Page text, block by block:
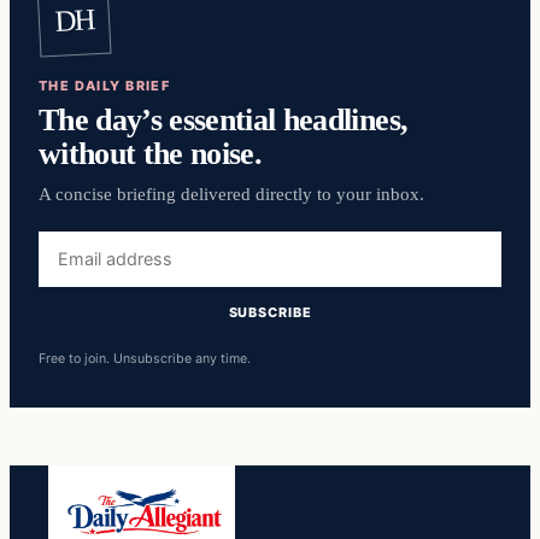
DH
THE DAILY BRIEF
The day’s essential headlines,
without the noise.
A concise briefing delivered directly to your inbox.
address
SUBSCRIBE
Free to join. Unsubscribe any time.